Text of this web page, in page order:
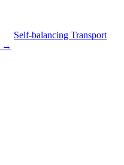
Self-balancing Transport
→